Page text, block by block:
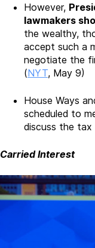
However,
lawmakers
the wealthy,
accept such a
negotiate the
(NYT, May 9)
House Ways
scheduled to
discuss the tax
Carried Interest